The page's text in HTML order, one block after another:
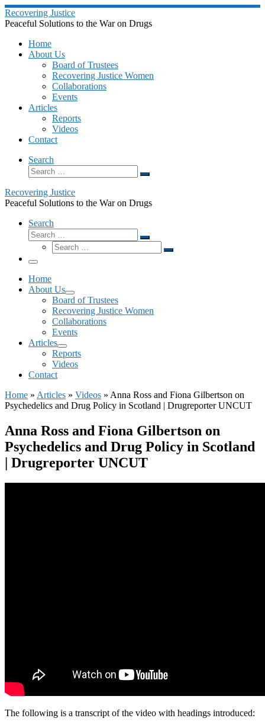
Skip
to
Recovering Justice
Peaceful Solutions to the War on Drugs
Home
About Us
Board of Trustees
Recovering Justice Women
Collaborations
Events
Articles
Reports
Videos
Contact
Search
Search
Search
Recovering Justice
Peaceful Solutions to the War on Drugs
Search
Search
Search
Search
Search
Menu
Home
About Us
Board of Trustees
Recovering Justice Women
Collaborations
Events
Articles
Reports
Videos
Contact
Home » Articles » Videos » Anna Ross and Fiona Gilbertson on
Psychedelics and Drug Policy in Scotland | Drugreporter UNCUT
Anna Ross and Fiona Gilbertson on
Psychedelics and Drug Policy in Scotland
| Drugreporter UNCUT
The following is a transcript of the video with headings introduced: